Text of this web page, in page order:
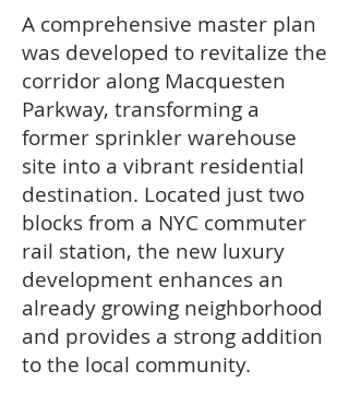
A comprehensive master plan
was developed to revitalize the
corridor along Macquesten
Parkway, transforming a
former sprinkler warehouse
site into a vibrant residential
destination. Located just two
blocks from a NYC commuter
rail station, the new luxury
development enhances an
already growing neighborhood
and provides a strong addition
to the local community.